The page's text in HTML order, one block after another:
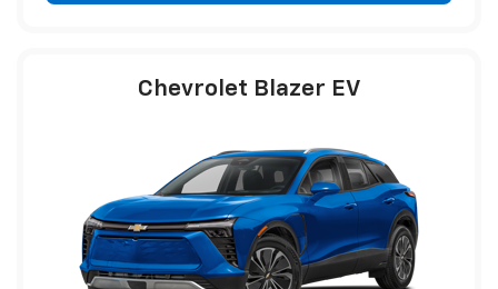
Chevrolet Blazer EV